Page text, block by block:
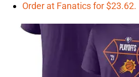
Order at Fanatics for $23.62.